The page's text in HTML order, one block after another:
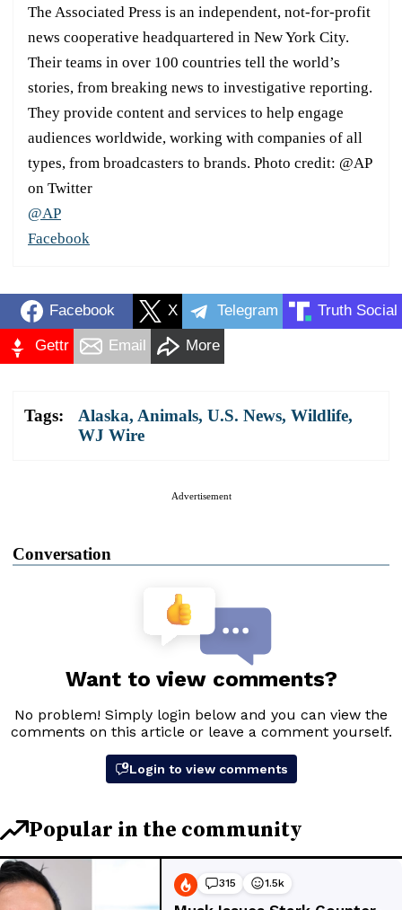
The Associated Press is an independent, not-for-profit
news cooperative headquartered in New York City.
Their teams in over 100 countries tell the world’s
stories, from breaking news to investigative reporting.
They provide content and services to help engage
audiences worldwide, working with companies of all
types, from broadcasters to brands. Photo credit: @AP
on Twitter
@AP
Facebook
Facebook X Telegram Truth Social
Gettr Email More
Tags: Alaska, Animals, U.S. News, Wildlife,
WJ Wire
Advertisement
Conversation